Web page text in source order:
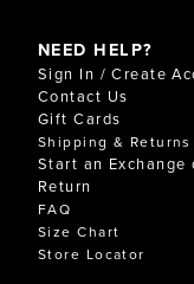
NEED HELP?
Sign In / Create
Contact Us
Gift Cards
Shipping & Returns
Start an Exchange
Return
FAQ
Size Chart
Store Locator